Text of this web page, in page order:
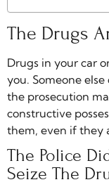
The Drugs
Drugs in your car
you. Someone
the prosecution
constructive
them, even if they
The Police
Seize The